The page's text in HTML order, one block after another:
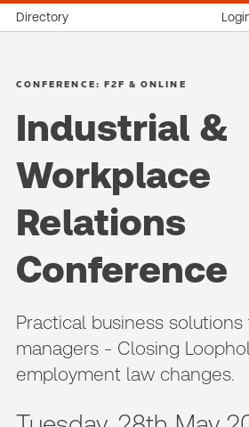
Directory
CONFERENCE: F2F & ONLINE
Industrial &
Workplace
Relations
Conference
Practical business solutions
managers - Closing
employment law changes.